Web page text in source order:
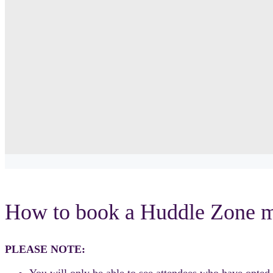
How to book a Huddle Zone
PLEASE NOTE: